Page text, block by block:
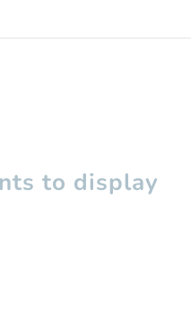
to display